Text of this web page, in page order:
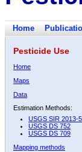
Home
Pesticide Use
Home
Maps
Data
Estimation Methods:
USGS SIR 2013-
USGS DS 752
USGS DS 709
Mapping methods